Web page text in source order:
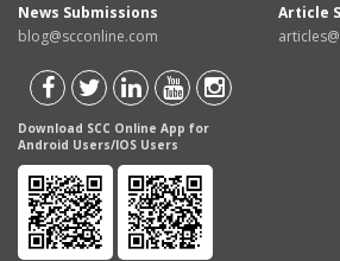
News Submissions
blog@scconline.com
Article
Download SCC Online App for
Android Users/IOS Users